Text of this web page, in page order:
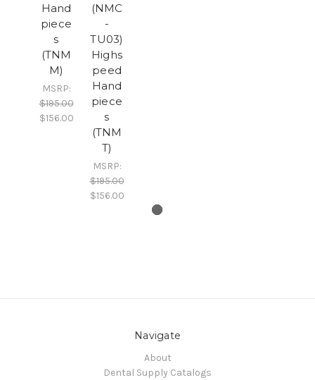
Hand
piece
s
(TNM
M)
MSRP:
$195.00
$156.00
(NMC
-
TU03)
Highs
peed
Hand
piece
s
(TNM
T)
MSRP:
$195.00
$156.00
Navigate
About
Dental Supply Catalogs